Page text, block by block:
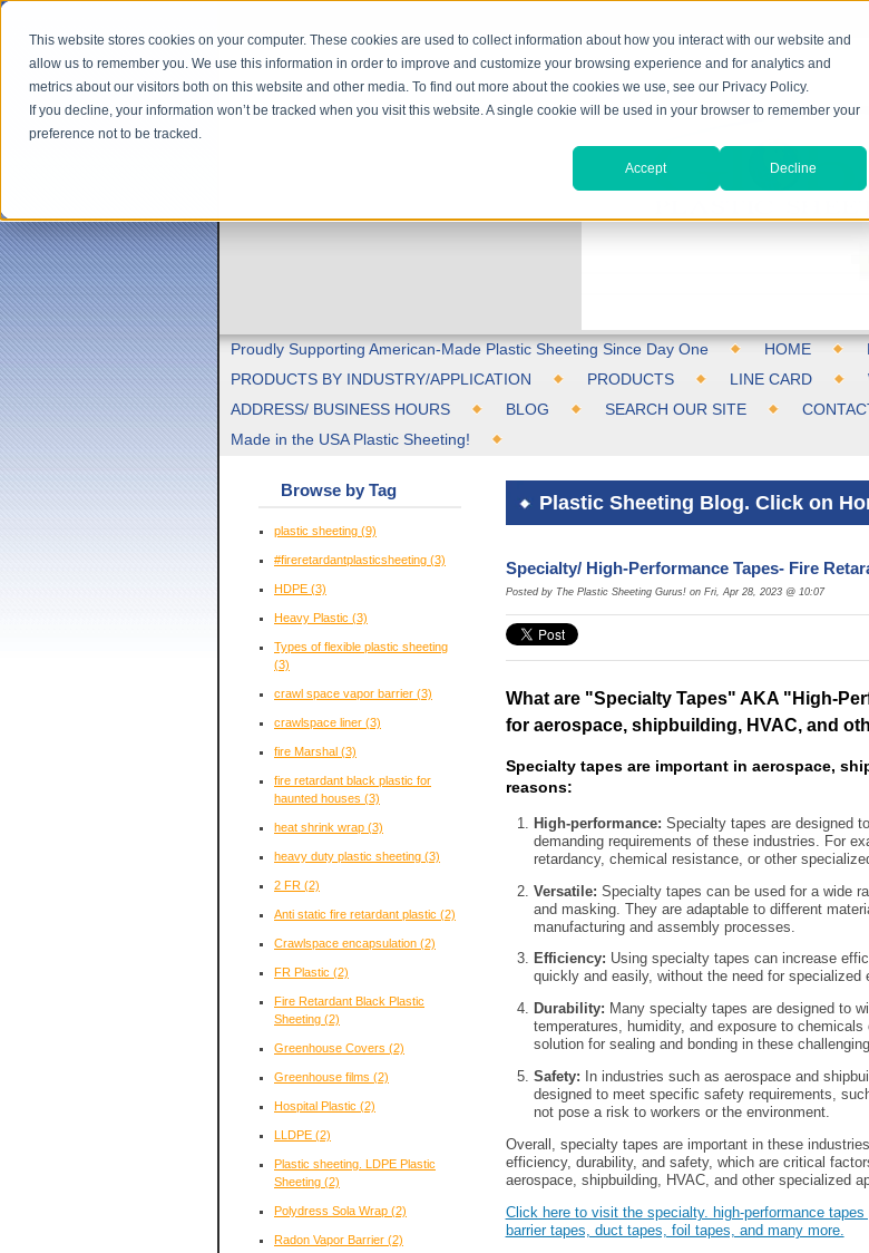
This website stores cookies on your computer. These cookies are used to collect information about how you interact with our website and
allow us to remember you. We use this information in order to improve and customize your browsing experience and for analytics and
metrics about our visitors both on this website and other media. To find out more about the cookies we use, see our Privacy Policy.
If you decline, your information won’t be tracked when you visit this website. A single cookie will be used in your browser to remember your
preference not to be tracked.
Accept Decline
Proudly Supporting American-Made Plastic Sheeting Since Day One HOME
PRODUCTS BY INDUSTRY/APPLICATION
PRODUCTS LINE CARD
ADDRESS/ BUSINESS HOURS
BLOG SEARCH OUR SITE
Made in the USA Plastic Sheeting!
Plastic Sheeting Blog. Click on
Specialty/ High-Performance Tapes- Fire
Posted by The Plastic Sheeting Gurus! on Fri, Apr 28, 2023 @ 10:07
What are "Specialty Tapes" AKA "High-
for aerospace, shipbuilding, HVAC, and
Specialty tapes are important in aerospace,
reasons:
High-performance: Specialty tapes are designed
demanding requirements of these industries. For
retardancy, chemical resistance, or other
Versatile: Specialty tapes can be used for a wide
and masking. They are adaptable to different
manufacturing and assembly processes.
Efficiency: Using specialty tapes can increase
quickly and easily, without the need for specialized
Durability: Many specialty tapes are designed to
temperatures, humidity, and exposure to
solution for sealing and bonding in these
Safety:
In industries such as aerospace and
designed to meet specific safety requirements,
not pose a risk to workers or the environment.
Overall, specialty tapes are important in these
efficiency, durability, and safety, which are critical
aerospace, shipbuilding, HVAC, and other specialized
Click here to visit the specialty. high-performance
barrier tapes, duct tapes, foil tapes, and many more.
Browse by Tag
plastic sheeting (9)
#fireretardantplasticsheeting (3)
HDPE (3)
Heavy Plastic (3)
Types of flexible plastic sheeting
(3)
crawl space vapor barrier (3)
crawlspace liner (3)
fire Marshal (3)
fire retardant black plastic for
haunted houses (3)
heat shrink wrap (3)
heavy duty plastic sheeting (3)
2 FR (2)
Anti static fire retardant plastic (2)
Crawlspace encapsulation (2)
FR Plastic (2)
Fire Retardant Black Plastic
Sheeting (2)
Greenhouse Covers (2)
Greenhouse films (2)
Hospital Plastic (2)
LLDPE (2)
Plastic sheeting. LDPE Plastic
Sheeting (2)
Polydress Sola Wrap (2)
Radon Vapor Barrier (2)